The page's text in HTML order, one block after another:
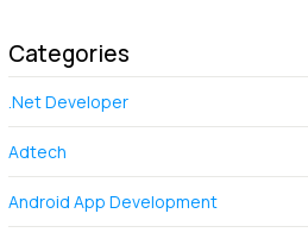
Categories
.Net Developer
Adtech
Android App Development